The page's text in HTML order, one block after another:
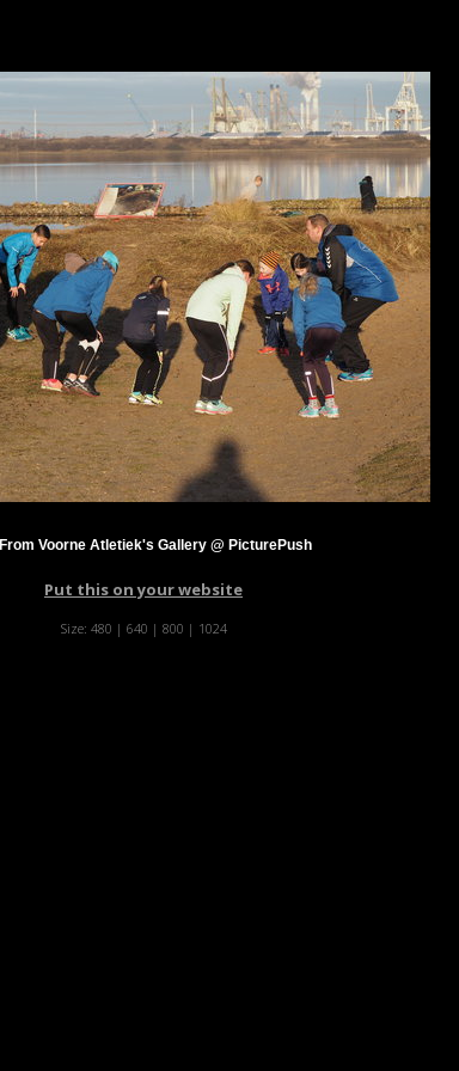
From Voorne Atletiek's Gallery @ PicturePush
Put this on your website
Size: 480 | 640 | 800 | 1024